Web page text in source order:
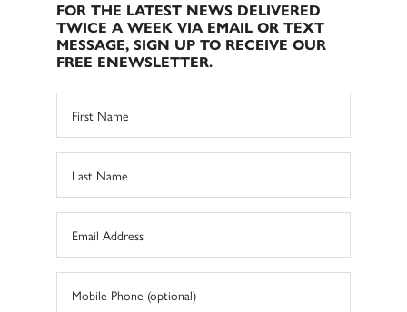
FOR THE LATEST NEWS DELIVERED
TWICE A WEEK VIA EMAIL OR TEXT
MESSAGE, SIGN UP TO RECEIVE OUR
FREE ENEWSLETTER.